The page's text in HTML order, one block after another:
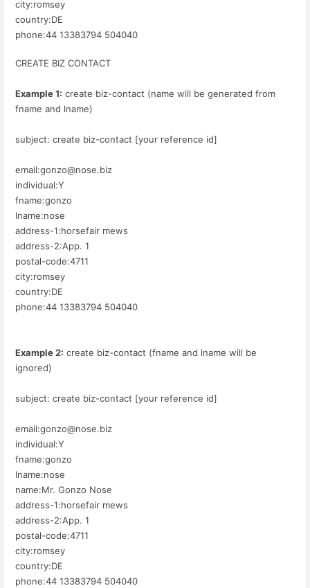
city:romsey
country:DE
phone:44 13383794 504040
CREATE BIZ CONTACT
Example 1: create biz-contact (name will be generated from
fname and lname)
subject: create biz-contact [your reference id]
email:gonzo@nose.biz
individual:Y
fname:gonzo
lname:nose
address-1:horsefair mews
address-2:App. 1
postal-code:4711
city:romsey
country:DE
phone:44 13383794 504040
Example 2: create biz-contact (fname and lname will be
ignored)
subject: create biz-contact [your reference id]
email:gonzo@nose.biz
individual:Y
fname:gonzo
lname:nose
name:Mr. Gonzo Nose
address-1:horsefair mews
address-2:App. 1
postal-code:4711
city:romsey
country:DE
phone:44 13383794 504040